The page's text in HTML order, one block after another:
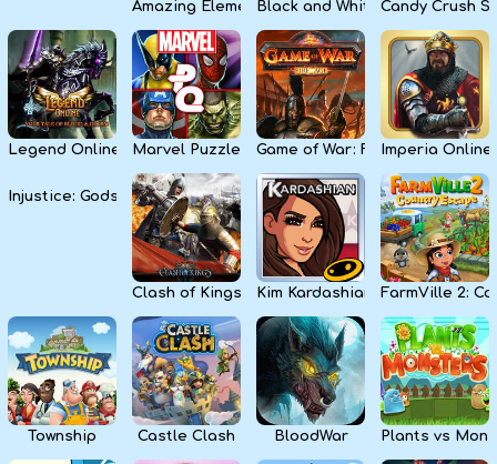
Amazing ElementsBlack and White SnakeCandy Crush
Legend Online Marvel Puzzle QuestGame of War: Fire AgeImperia Online
Injustice: Gods Among Us
Clash of Kings Kim Kardashian: Hollywood
FarmVille 2:
Township Castle Clash BloodWar Plants vs